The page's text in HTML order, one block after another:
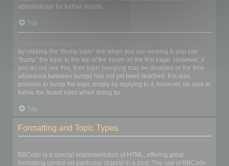
administrator for further details.
Top
By clicking the “Bump topic” link when you are viewing it, you can
“bump” the topic to the top of the forum on the first page. However, if
you do not see this, then topic bumping may be disabled or the time
allowance between bumps has not yet been reached. It is also
possible to bump the topic simply by replying to it, however, be sure to
follow the board rules when doing so.
Top
Formatting and Topic Types
BBCode is a special implementation of HTML, offering great
formatting control on particular objects in a post. The use of BBCode